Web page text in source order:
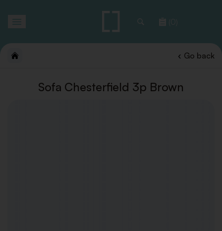
(0)
Go back
Sofa Chesterfield 3p Brown